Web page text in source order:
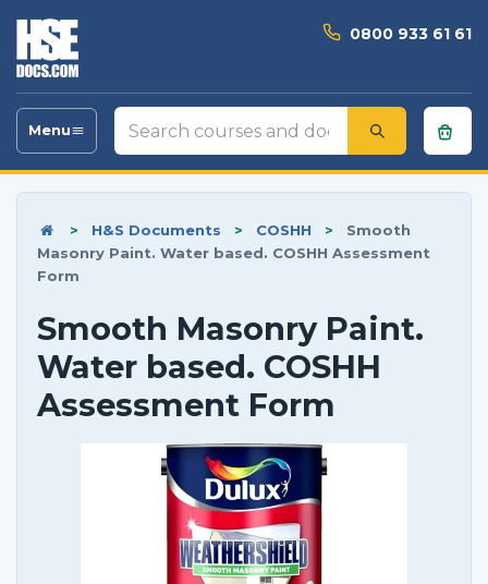
0800 933 61 61
Toggle
Menu
Search
courses
and
> H&S Documents > COSHH >
Smooth
Masonry Paint. Water based. COSHH Assessment
Form
Smooth Masonry Paint.
Water based. COSHH
Assessment Form